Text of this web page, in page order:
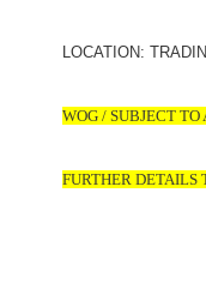
LOCATION:
WOG / SUBJECT
FURTHER DETAILS